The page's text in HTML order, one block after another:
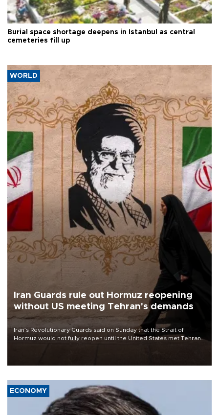
Burial space shortage deepens in Istanbul as central
cemeteries fill up
WORLD
Iran Guards rule out Hormuz reopening
without US meeting Tehran's demands
Iran’s Revolutionary Guards said on Sunday that the Strait of
Hormuz would not fully reopen until the United States met Tehran’s
ECONOMY